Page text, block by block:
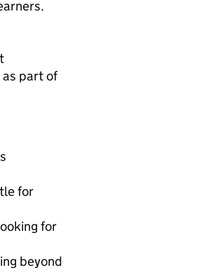
part of
for
for
beyond